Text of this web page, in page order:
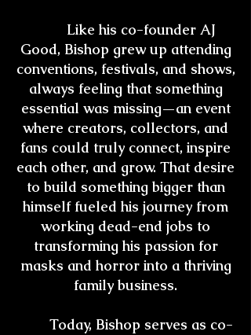
Like his co-founder AJ
Good, Bishop grew up attending
conventions, festivals, and shows,
always feeling that something
essential was missing—an event
where creators, collectors, and
fans could truly connect, inspire
each other, and grow. That desire
to build something bigger than
himself fueled his journey from
working dead-end jobs to
transforming his passion for
masks and horror into a thriving
family business.
Today, Bishop serves as co-